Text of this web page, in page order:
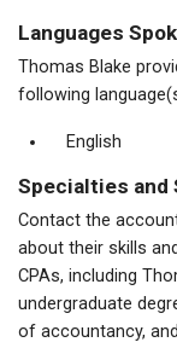
Languages
Thomas Blake
following
English
Specialties and
Contact the
about their skills
CPAs, including
undergraduate
of accountancy,